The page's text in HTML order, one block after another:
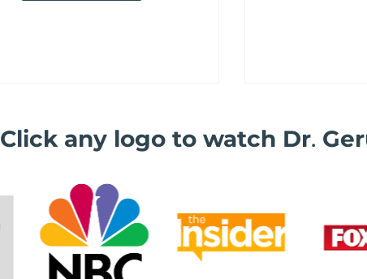
Click any logo to watch Dr.